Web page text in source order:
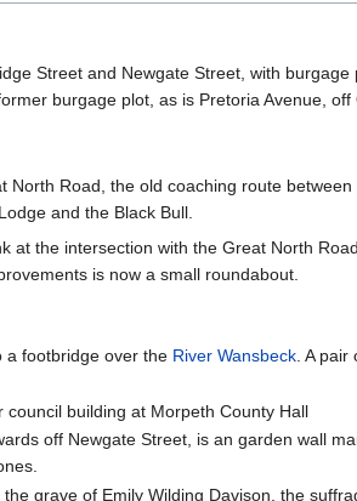
Street and Newgate Street, with
burgage plot, as is Pretoria Avenue, off
North Road, the old coaching route between
and the Black Bull.
at the intersection with the Great North
is now a small roundabout.
a footbridge over the River Wansbeck. A pair
building at Morpeth County Hall
off Newgate Street, is an garden wall
grave of Emily Wilding Davison, the